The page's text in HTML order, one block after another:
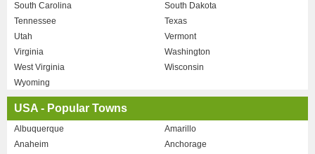
South Carolina
South Dakota
Tennessee
Texas
Utah
Vermont
Virginia
Washington
West Virginia
Wisconsin
Wyoming
USA - Popular Towns
Albuquerque
Amarillo
Anaheim
Anchorage